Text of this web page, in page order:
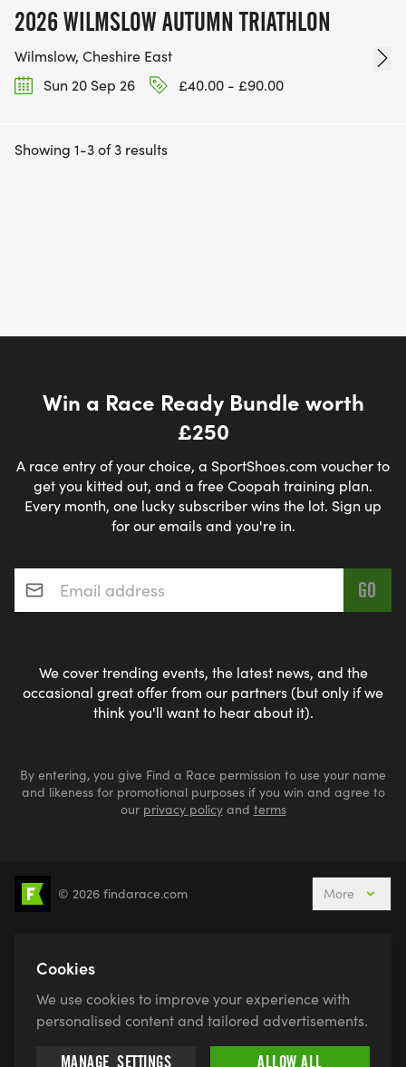
2026 WILMSLOW AUTUMN TRIATHLON
Wilmslow, Cheshire East
Sun 20 Sep 26
£40.00 - £90.00
Showing 1-3 of 3 results
Win a Race Ready Bundle worth
£250
A race entry of your choice, a SportShoes.com voucher to
get you kitted out, and a free Coopah training plan.
Every month, one lucky subscriber wins the lot. Sign up
for our emails and you're in.
Email address*
We cover trending events, the latest news, and the
occasional great offer from our partners (but only if we
think you'll want to hear about it).
By entering, you give Find a Race permission to use your name
and likeness for promotional purposes if you win and agree to
our privacy policyand terms
5k Runs 10k Runs 10 Mile Runs Half Marathons
Active Holidays, Trips & Breaks Canicross
© 2026 findarace.com More
Cookies
We use cookies to improve your experience with
personalised content and tailored advertisements.
MANAGE SETTINGS ALLOW ALL